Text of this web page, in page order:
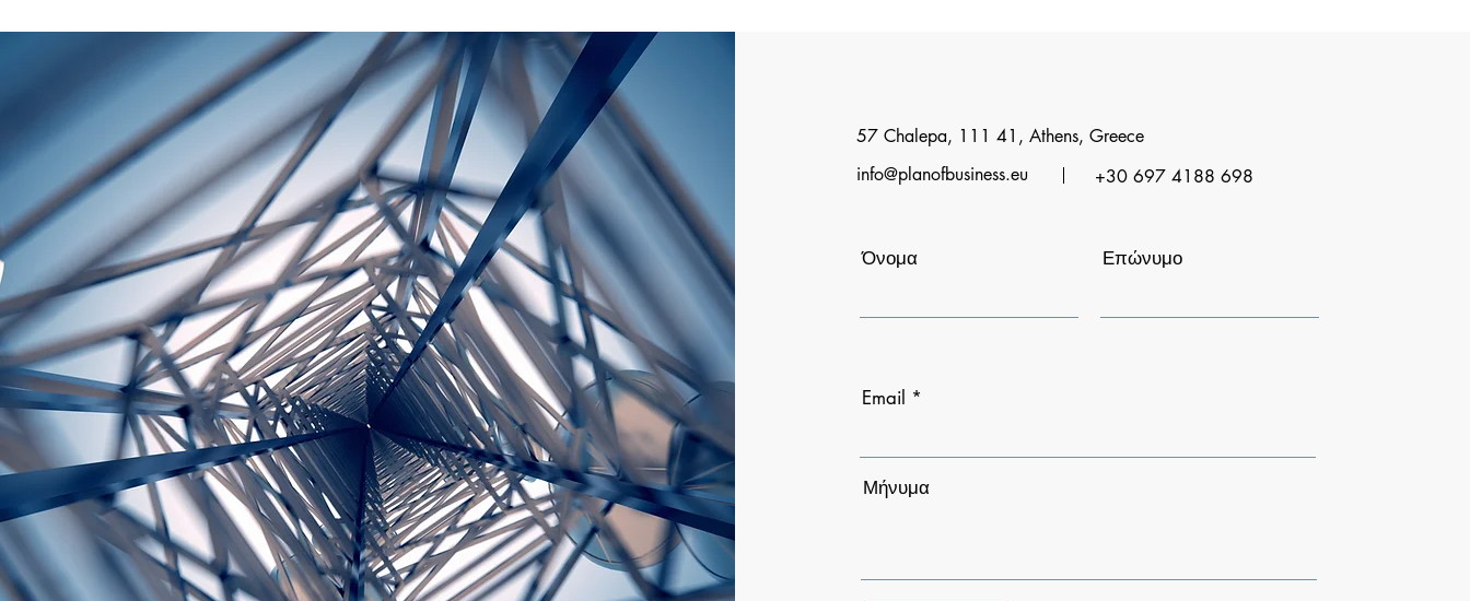
57 Chalepa, 111 41, Athens, Greece
info@planofbusiness.eu
+30 697 4188 698
Όνομα Επώνυμο
Email
Μήνυμα